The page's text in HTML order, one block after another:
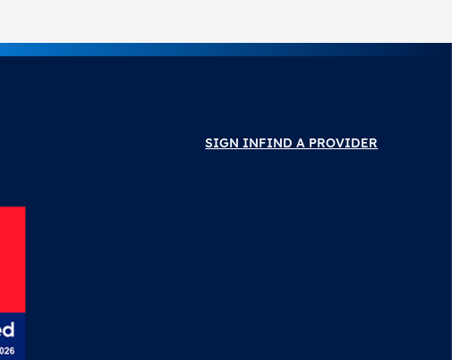
SIGN INFIND A PROVIDER